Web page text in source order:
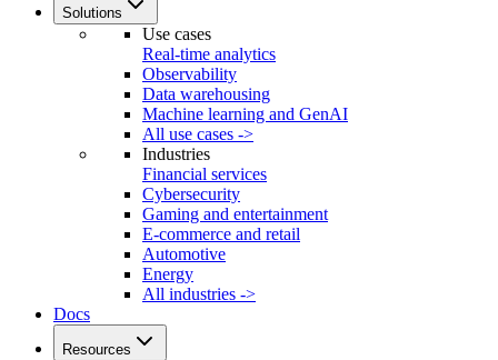
Solutions
Use cases
Real-time analytics
Observability
Data warehousing
Machine learning and GenAI
All use cases ->
Industries
Financial services
Cybersecurity
Gaming and entertainment
E-commerce and retail
Automotive
Energy
All industries ->
Docs
Resources